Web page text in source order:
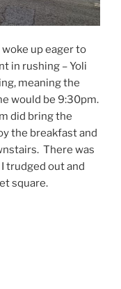
up eager to
in rushing – Yoli
meaning the
would be 9:30pm.
did bring the
the breakfast and
There was
trudged out and
square.